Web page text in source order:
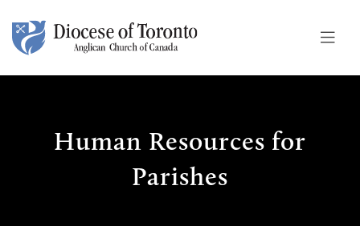
Human Resources for
Parishes